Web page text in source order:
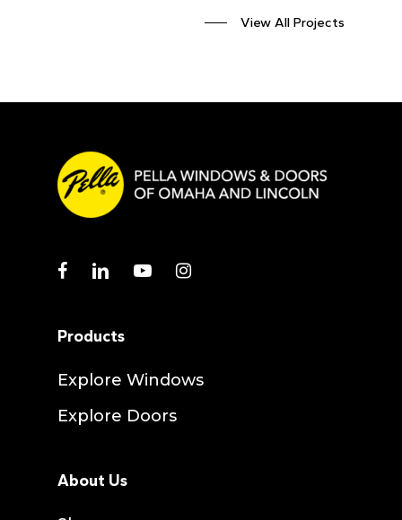
View All Projects
facebook
linkedinyoutubeinstagram
Products
Explore Windows
Explore Doors
About Us